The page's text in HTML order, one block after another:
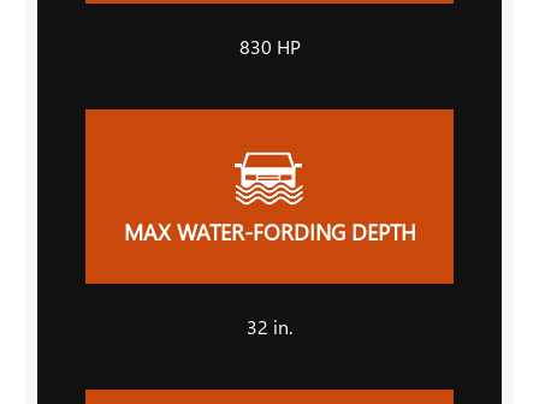
830 HP
MAX WATER-FORDING DEPTH
32 in.